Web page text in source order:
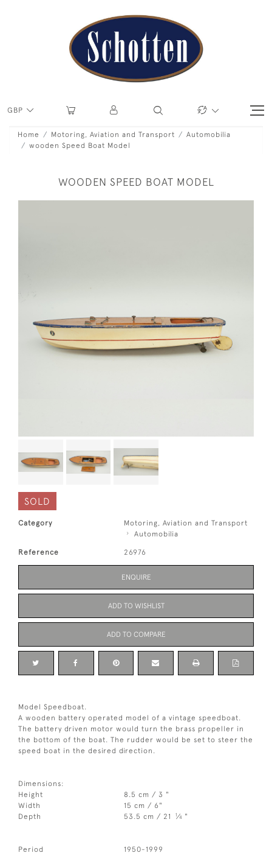
GBP
Home Motoring, Aviation and Transport
Automobilia
wooden Speed Boat Model
WOODEN SPEED BOAT MODEL
SOLD
Category
Motoring, Aviation and Transport
Automobilia
Reference 26976
ENQUIRE
ADD TO WISHLIST
ADD TO COMPARE
Model Speedboat.
A wooden battery operated model of a vintage speedboat.
The battery driven motor would turn the brass propeller in
the bottom of the boat. The rudder would be set to steer the
speed boat in the desired direction.
Dimensions:
Height
8.5 cm / 3 "
Width
15 cm / 6"
Depth
53.5 cm / 21 1⁄4 "
Period 1950-1999